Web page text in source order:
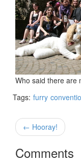
Who said there are
Tags: furry
← Hooray!
Comments